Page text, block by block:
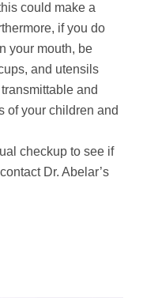
could make a
if you do
your mouth, be
and utensils
and
of your children and
checkup to see if
Dr. Abelar’s